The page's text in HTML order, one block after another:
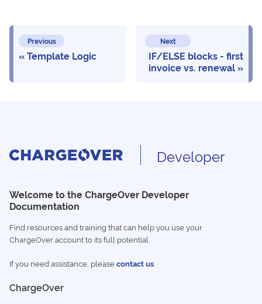
Previous
Template Logic
Next
IF/ELSE blocks - first
invoice vs. renewal
Developer
Welcome to the ChargeOver Developer
Documentation
Find resources and training that can help you use your
ChargeOver account to its full potential.
If you need assistance, pleasecontact us
ChargeOver